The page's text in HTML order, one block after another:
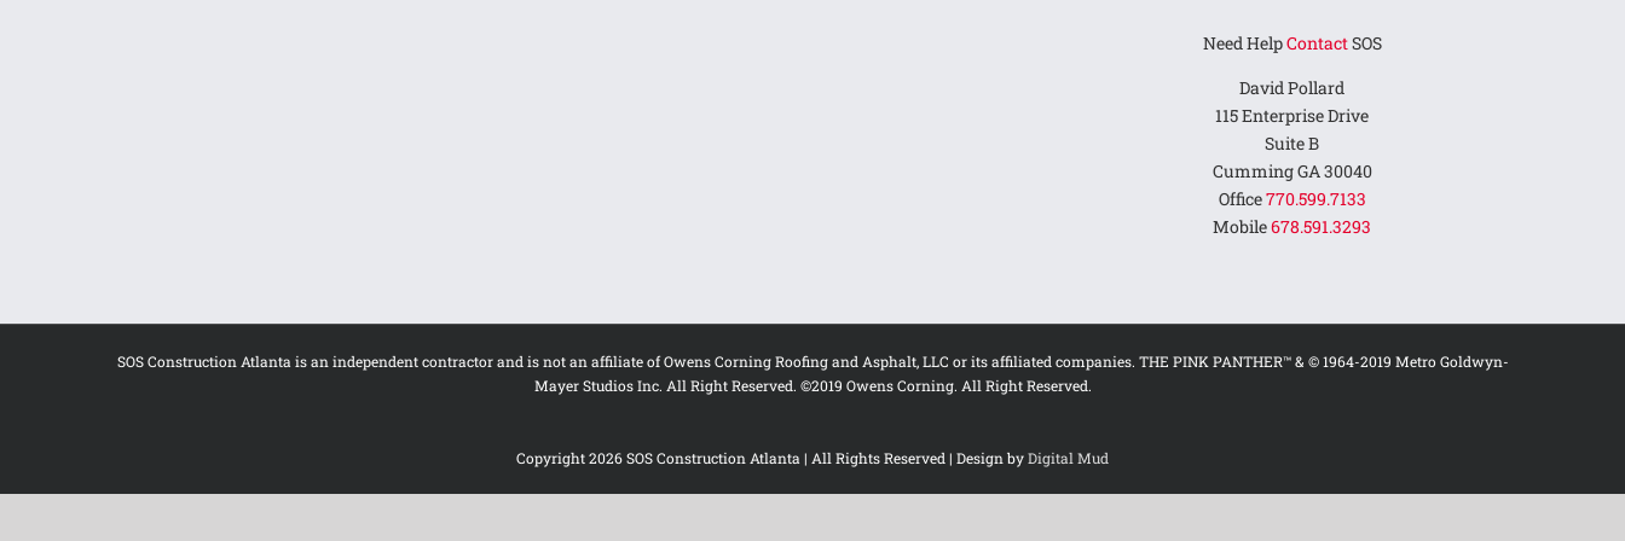
Need HelpContactSOS
David Pollard
115 Enterprise Drive
Suite B
Cumming GA 30040
Office770.599.7133
Mobile678.591.3293
SOS Construction Atlanta is an independent contractor and is not an affiliate of Owens Corning Roofing and Asphalt, LLC or its affiliated companies. THE PINK PANTHER™ & © 1964-2019 Metro Goldwyn-
Mayer Studios Inc. All Right Reserved. ©2019 Owens Corning. All Right Reserved.
Copyright2026 SOS Construction Atlanta | All Rights Reserved | Design byDigital Mud